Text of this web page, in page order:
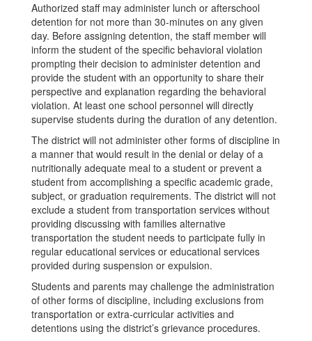
Authorized staff may administer lunch or afterschool
detention for not more than 30-minutes on any given
day. Before assigning detention, the staff member will
inform the student of the specific behavioral violation
prompting their decision to administer detention and
provide the student with an opportunity to share their
perspective and explanation regarding the behavioral
violation. At least one school personnel will directly
supervise students during the duration of any detention.
The district will not administer other forms of discipline in
a manner that would result in the denial or delay of a
nutritionally adequate meal to a student or prevent a
student from accomplishing a specific academic grade,
subject, or graduation requirements. The district will not
exclude a student from transportation services without
providing discussing with families alternative
transportation the student needs to participate fully in
regular educational services or educational services
provided during suspension or expulsion.
Students and parents may challenge the administration
of other forms of discipline, including exclusions from
transportation or extra-curricular activities and
detentions using the district’s grievance procedures.